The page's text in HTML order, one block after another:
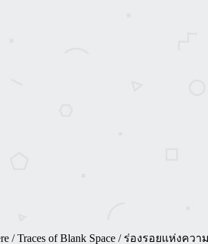
/ Traces of Blank Space / ร่องรอยแห่งค